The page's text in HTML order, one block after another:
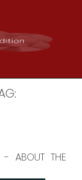
- ABOUT THE